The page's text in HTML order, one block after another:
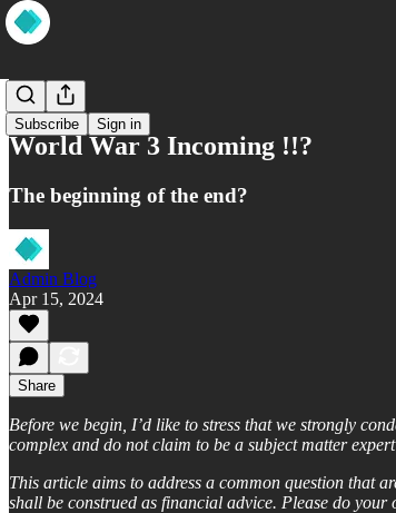
Subscribe Sign in
Wisdom
World War 3 Incoming !!?
The beginning of the end?
Admin Blog
Apr 15, 2024
Share
Before we begin, I’d like to stress that we strongly
complex and do not claim to be a subject matter
This article aims to address a common question that
shall be construed as financial advice. Please do your